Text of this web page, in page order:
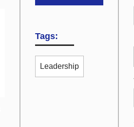
Tags:
Leadership